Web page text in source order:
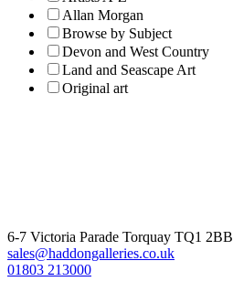
Allan Morgan
Browse by Subject
Devon and West Country
Land and Seascape Art
Original art
6-7 Victoria Parade Torquay TQ1 2BB
sales@haddongalleries.co.uk
01803 213000